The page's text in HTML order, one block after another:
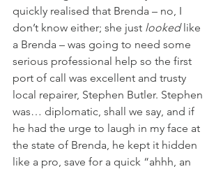
quickly realised that Brenda – no, I
don’t know either; she just looked like
a Brenda – was going to need some
serious professional help so the first
port of call was excellent and trusty
local repairer, Stephen Butler. Stephen
was… diplomatic, shall we say, and if
he had the urge to laugh in my face at
the state of Brenda, he kept it hidden
like a pro, save for a quick “ahhh, an